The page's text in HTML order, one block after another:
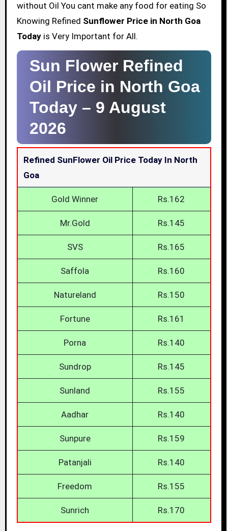
without Oil You cant make any food for eating So
Knowing Refined Sunflower Price in North Goa
Todayis Very Important for All.
Sun Flower Refined
Oil Price in North Goa
Today – 9 August
2026
Refined SunFlower Oil Price Today In North
Goa
Gold Winner Rs.162
Mr.Gold Rs.145
SVS Rs.165
Saffola Rs.160
Natureland Rs.150
Fortune Rs.161
Porna Rs.140
Sundrop Rs.145
Sunland Rs.155
Aadhar Rs.140
Sunpure Rs.159
Patanjali Rs.140
Freedom Rs.155
Sunrich Rs.170